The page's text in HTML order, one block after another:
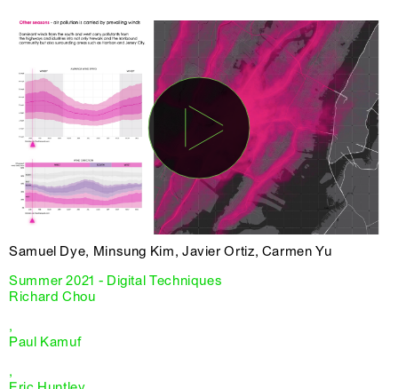
Samuel Dye, Minsung Kim, Javier Ortiz, Carmen Yu
Summer 2021 - Digital Techniques
Richard Chou
,
Paul Kamuf
,